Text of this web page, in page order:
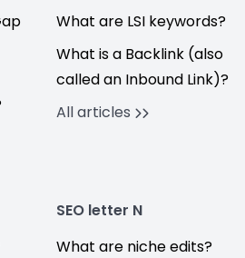
What are LSI keywords?
What is a Backlink (also
called an Inbound Link)?
All articles
SEO letter N
What are niche edits?